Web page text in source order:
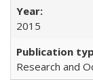
2015
Research and